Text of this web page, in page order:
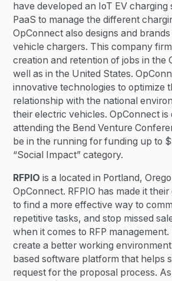
have developed an IoT EV charging
PaaS to manage the different
OpConnect also designs and
vehicle chargers. This company
creation and retention of jobs in the
well as in the United States.
innovative technologies to optimize
relationship with the national
their electric vehicles. OpConnect is
attending the Bend Venture
be in the running for funding up to
“Social Impact” category.
RFPIO is a located in Portland,
OpConnect. RFPIO has made it
to find a more effective way to
repetitive tasks, and stop missed
when it comes to RFP management.
create a better working
based software platform that helps
request for the proposal process.